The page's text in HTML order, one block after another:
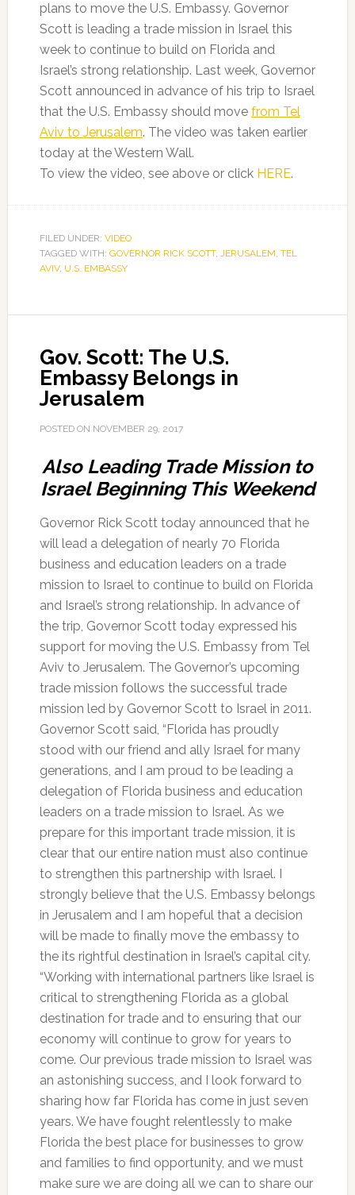
plans to move the U.S. Embassy. Governor
Scott is leading a trade mission in Israel this
week to continue to build on Florida and
Israel’s strong relationship. Last week, Governor
Scott announced in advance of his trip to Israel
that the U.S. Embassy should move from Tel
Aviv to Jerusalem. The video was taken earlier
today at the Western Wall.
To view the video, see above or click HERE.
FILED UNDER: VIDEO
TAGGED WITH: GOVERNOR RICK SCOTT, JERUSALEM, TEL
AVIV, U.S. EMBASSY
Gov. Scott: The U.S.
Embassy Belongs in
Jerusalem
POSTED ON NOVEMBER 29, 2017
Also Leading Trade Mission to
Israel Beginning This Weekend
Governor Rick Scott today announced that he
will lead a delegation of nearly 70 Florida
business and education leaders on a trade
mission to Israel to continue to build on Florida
and Israel’s strong relationship. In advance of
the trip, Governor Scott today expressed his
support for moving the U.S. Embassy from Tel
Aviv to Jerusalem. The Governor’s upcoming
trade mission follows the successful trade
mission led by Governor Scott to Israel in 2011.
Governor Scott said, “Florida has proudly
stood with our friend and ally Israel for many
generations, and I am proud to be leading a
delegation of Florida business and education
leaders on a trade mission to Israel. As we
prepare for this important trade mission, it is
clear that our entire nation must also continue
to strengthen this partnership with Israel. I
strongly believe that the U.S. Embassy belongs
in Jerusalem and I am hopeful that a decision
will be made to finally move the embassy to
the its rightful destination in Israel’s capital city.
“Working with international partners like Israel is
critical to strengthening Florida as a global
destination for trade and to ensuring that our
economy will continue to grow for years to
come. Our previous trade mission to Israel was
an astonishing success, and I look forward to
sharing how far Florida has come in just seven
years. We have fought relentlessly to make
Florida the best place for businesses to grow
and families to find opportunity, and we must
make sure we are doing all we can to share our